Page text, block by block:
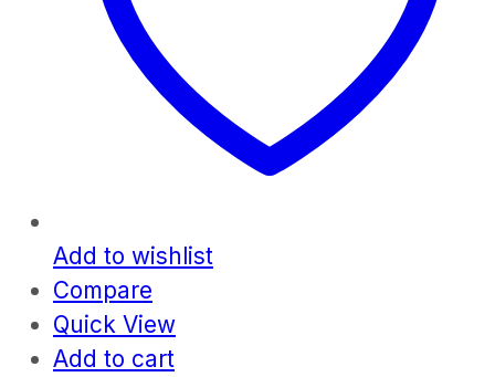
Add to wishlist
Compare
Quick View
Add to cart